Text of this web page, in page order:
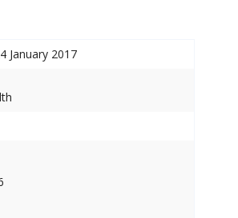
January 2017